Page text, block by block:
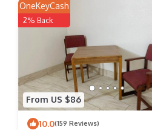
From US $86
OneKeyCash
2% Back
10.0(159 Reviews)